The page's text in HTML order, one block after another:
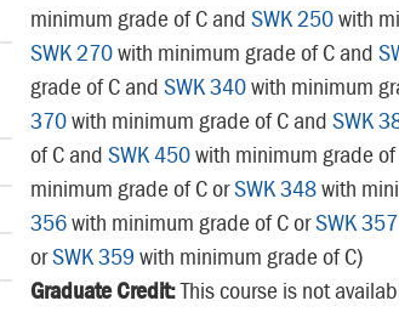
minimum grade of C and SWK 250with
SWK 270with minimum grade of C and
grade of C and SWK 340with minimum
370with minimum grade of C and SWK
of C and SWK 450with minimum grade of
minimum grade of C orSWK 348with
356with minimum grade of C orSWK 357
orSWK 359 with minimum grade of C)
Graduate Credit:This course is not